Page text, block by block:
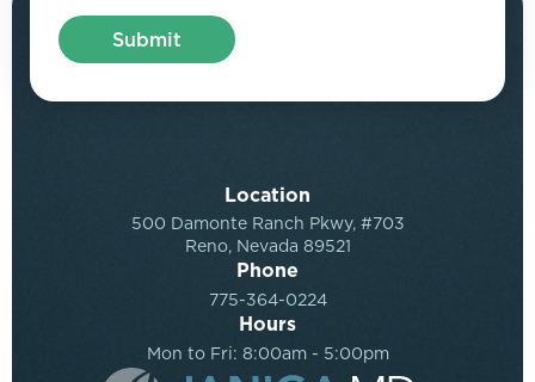
Location
500 Damonte Ranch Pkwy, #703
Reno, Nevada 89521
Phone
775-364-0224
Hours
Mon to Fri: 8:00am - 5:00pm